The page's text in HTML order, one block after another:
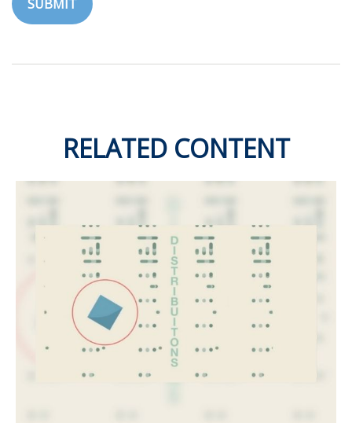
RELATED CONTENT